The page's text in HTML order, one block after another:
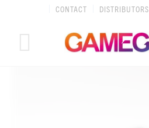
CONTACT DISTRIBUTORS